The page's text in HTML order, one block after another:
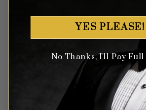
YES PLEASE!
No Thanks, I'll Pay